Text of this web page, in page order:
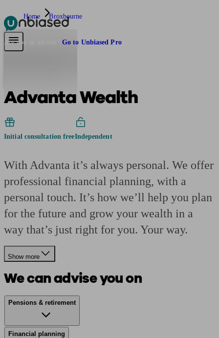
Pensions & Retirement
Are you an adviser? Go to Unbiased Pro
Home Broxbourne
Advanta Wealth
Initial consultation freeIndependent
With Advanta it’s always personal. We offer
professional financial planning, with a
personal touch. It’s how we’ll help you plan
for the future and grow your wealth in a
way that’s just right for you. Your way.
Show more
We can advise you on
Pensions & retirement
Financial planning